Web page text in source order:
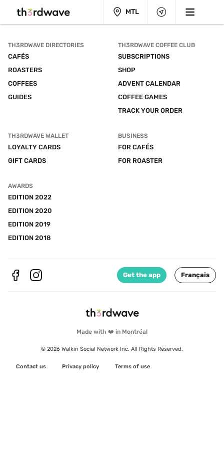
MTL
Made with ❤️ in Montréal
© 2026 Walkin Social Network Inc. All Rights Reserved.
Contact us Privacy policy Terms of use
TH3RDWAVE DIRECTORIES
CAFÉS
ROASTERS
COFFEES
GUIDES
TH3RDWAVE COFFEE CLUB
SUBSCRIPTIONS
SHOP
ADVENT CALENDAR
COFFEE GAMES
TRACK YOUR ORDER
TH3RDWAVE WALLET
LOYALTY CARDS
GIFT CARDS
BUSINESS
FOR CAFÉS
FOR ROASTER
AWARDS
EDITION 2022
EDITION 2020
EDITION 2019
EDITION 2018
Get the app Français